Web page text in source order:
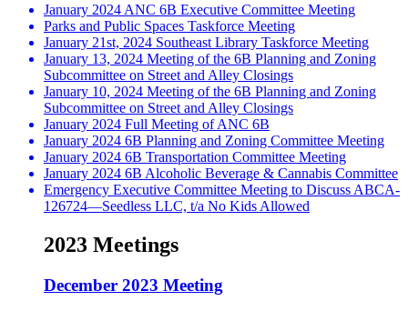
January 2024 ANC 6B Executive Committee Meeting
Parks and Public Spaces Taskforce Meeting
January 21st, 2024 Southeast Library Taskforce Meeting
January 13, 2024 Meeting of the 6B Planning and Zoning
Subcommittee on Street and Alley Closings
January 10, 2024 Meeting of the 6B Planning and Zoning
Subcommittee on Street and Alley Closings
January 2024 Full Meeting of ANC 6B
January 2024 6B Planning and Zoning Committee Meeting
January 2024 6B Transportation Committee Meeting
January 2024 6B Alcoholic Beverage & Cannabis Committee
Emergency Executive Committee Meeting to Discuss ABCA-
126724—Seedless LLC, t/a No Kids Allowed
2023 Meetings
December 2023 Meeting